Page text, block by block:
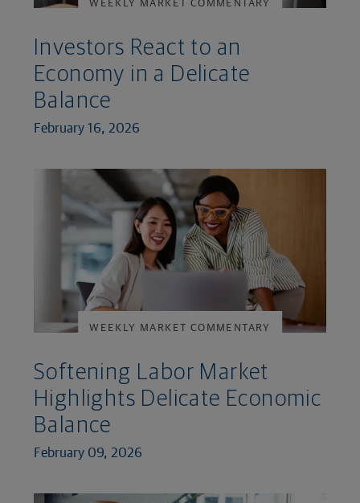
Investors React to an
Economy in a Delicate
Balance
February 16, 2026
WEEKLY MARKET COMMENTARY
Softening Labor Market
Highlights Delicate Economic
Balance
February 09, 2026